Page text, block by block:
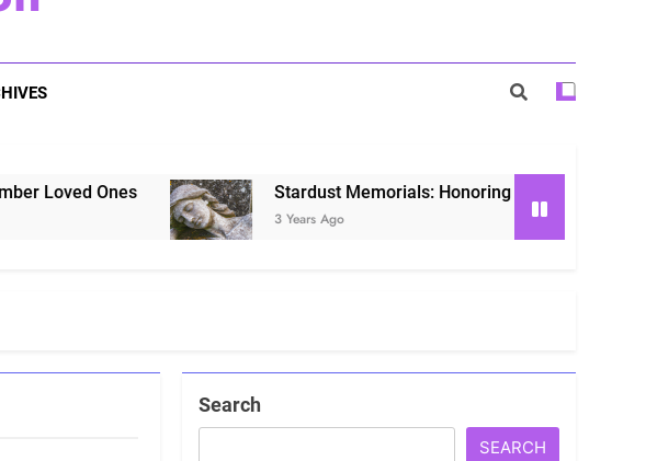
Ones Stardust Memorials: Honoring Loved Ones in the Cosmos
3 Years Ago
Search
SEARCH